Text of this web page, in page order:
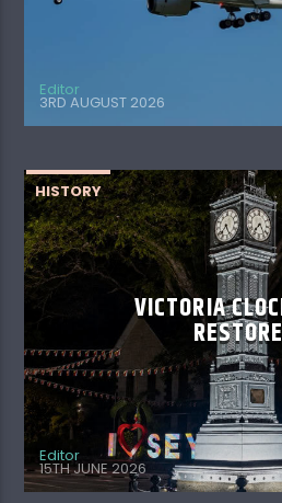
Editor
3RD AUGUST 2026
HISTORY
VICTORIA
Editor
15TH JUNE 2026